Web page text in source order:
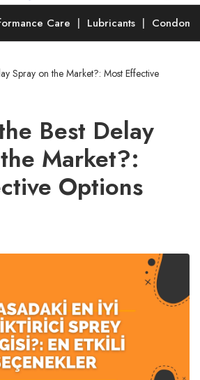
Care Lubricants Condoms
Spray on the Market?: Most Effective
Best Delay
Market?:
Options